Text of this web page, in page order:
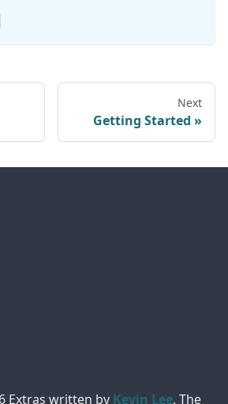
Next
Getting Started
Extras written by Kevin Lee, The